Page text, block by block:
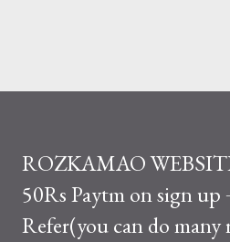
ROZKAMAO
50Rs Paytm on sign up
Refer(you can do